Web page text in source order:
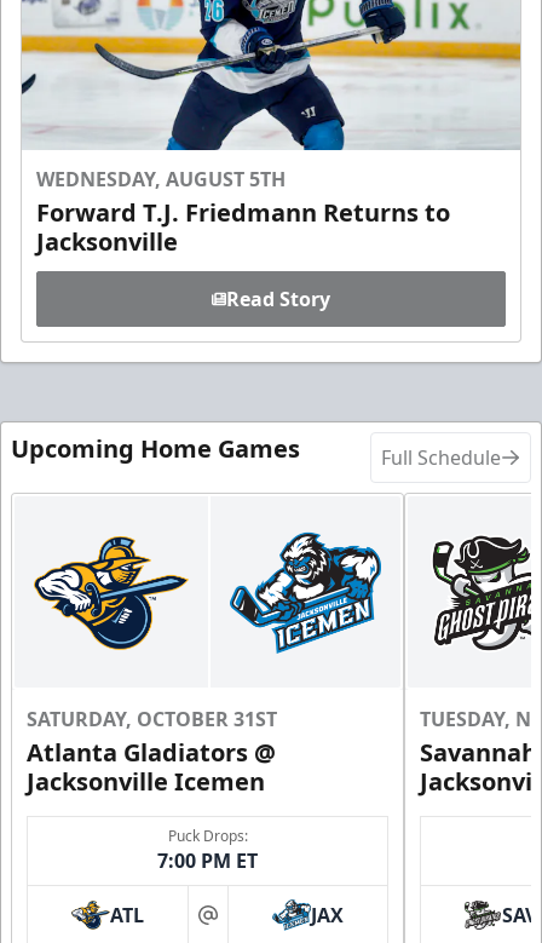
WEDNESDAY, AUGUST 5TH
Forward T.J. Friedmann Returns to
Jacksonville
Read Story
Upcoming Home Games Full Schedule
SATURDAY, OCTOBER 31ST
Atlanta Gladiators @
Jacksonville Icemen
Puck Drops:
7:00 PM ET
ATL at JAX
TUESDAY,
SAV